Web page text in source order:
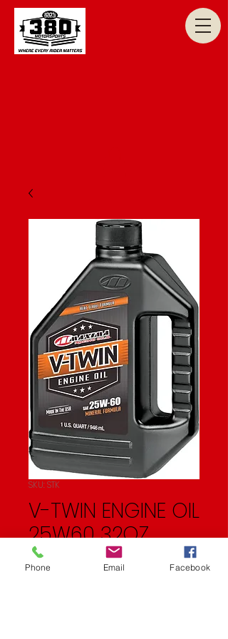
SKU: STK
V-TWIN ENGINE OIL
25W60 32OZ
$11.99
Phone Email Facebook